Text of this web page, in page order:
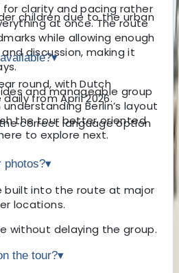
for clarity and pacing rather
at once. The route
while allowing enough
discussion, making it
and manageable group
Berlin’s layout
the tour better oriented
to explore next.
children due to the urban
▾
round, with Dutch
from April 2026.
correct language option
photos?▾
built into the route at major
locations.
without delaying the group.
the tour?▾